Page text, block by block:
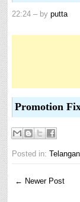
22:24 – byputta
Promotion
Posted in:
← Newer Post